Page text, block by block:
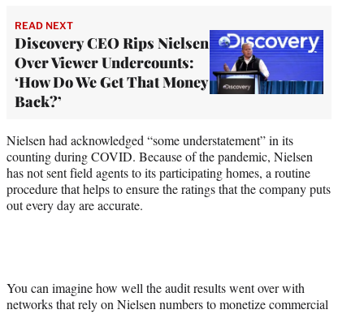
READ NEXT
Discovery CEO Rips Nielsen
Over Viewer Undercounts:
‘How Do We Get That Money
Back?’
Nielsen had acknowledged “some understatement” in its
counting during COVID. Because of the pandemic, Nielsen
has not sent field agents to its participating homes, a routine
procedure that helps to ensure the ratings that the company puts
out every day are accurate.
You can imagine how well the audit results went over with
networks that rely on Nielsen numbers to monetize commercial